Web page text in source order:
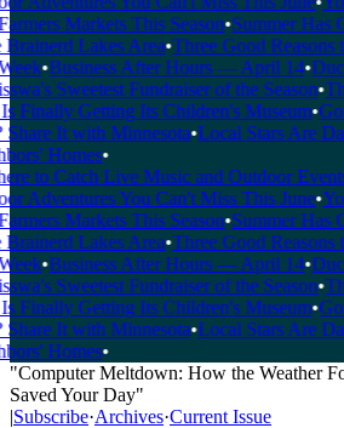
Markets This Season•Summer Has
Lakes Area•Three Good Reasons
•Business After Hours — April 14•
Sweetest Fundraiser of the Season•
Finally Getting Its Children's Museum•Got
It with Minnesota•Local Stars Are
Homes•
to Catch Live Music and Outdoor Events
Adventures You Can't Miss This June•
Markets This Season•Summer Has
Lakes Area•Three Good Reasons
•Business After Hours — April 14•
Sweetest Fundraiser of the Season•
Finally Getting Its Children's Museum•Got
It with Minnesota•Local Stars Are
Homes•
"Computer Meltdown: How the Weather
Saved Your Day"
|Subscribe·Archives·Current Issue